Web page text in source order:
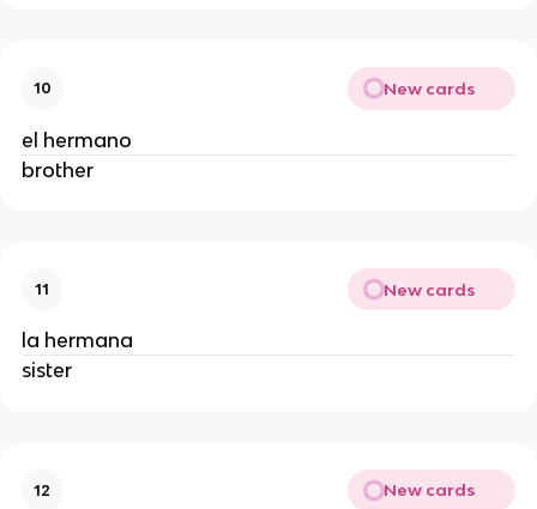
10 New cards
el hermano
brother
11 New cards
la hermana
sister
12 New cards